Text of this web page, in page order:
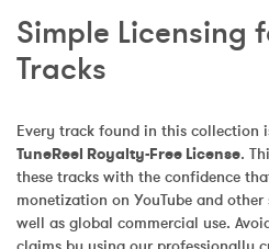
Simple Licensing
Tracks
Every track found in this collection
TuneReel Royalty-Free License.
these tracks with the confidence
monetization on YouTube and
well as global commercial use.